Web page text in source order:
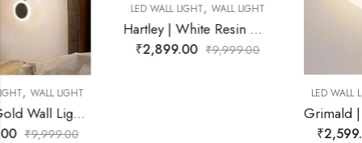
LED WALL LIGHT WALL LIGHT
Hartley | White Resin Wall Light for Living Room
2,899.00 9,999.00
WALL LIGHT
Grimald | White Resin Wall Light for Living Room
9,999.00